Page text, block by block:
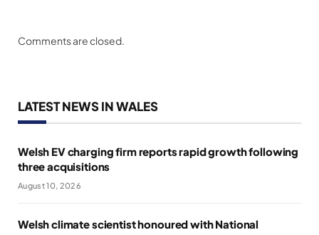
Comments are closed.
LATEST NEWS IN WALES
Welsh EV charging firm reports rapid growth following
three acquisitions
August 10, 2026
Welsh climate scientist honoured with National